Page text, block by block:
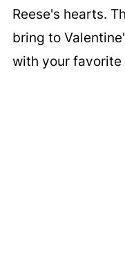
Reese's hearts.
bring to
with your